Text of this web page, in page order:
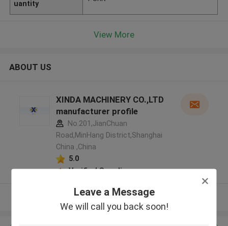
Leave a Message
We will call you back soon!
uantity
View More
ABOUT US
XINDA MACHINERY CO.,LTD
manufacturer profile
No.201,JianChuan
Road,MinHang District,Shanghai
China ,China
5.0
Verified Supplier
View More